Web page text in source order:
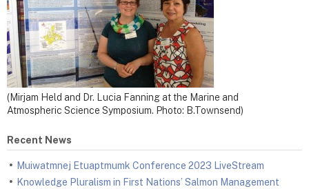
(Mirjam Held and Dr. Lucia Fanning at the Marine and
Atmospheric Science Symposium. Photo: B.Townsend)
Recent News
Muiwatmnej Etuaptmumk Conference 2023 LiveStream
Knowledge Pluralism in First Nations’ Salmon Management